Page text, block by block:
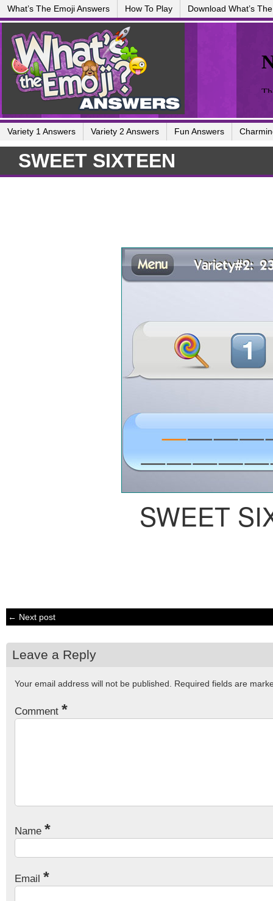
What’s The Emoji Answers How To Play Download What’s
Variety 1 Answers Variety 2 Answers Fun Answers
SWEET SIXTEEN
SWEET
← Next post
Leave a Reply
Your email address will not be published. Required fields are
Comment *
Name *
Email *